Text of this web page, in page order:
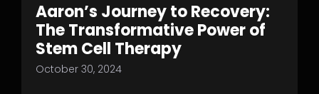
Aaron’s Journey to Recovery:
The Transformative Power of
Stem Cell Therapy
October 30, 2024